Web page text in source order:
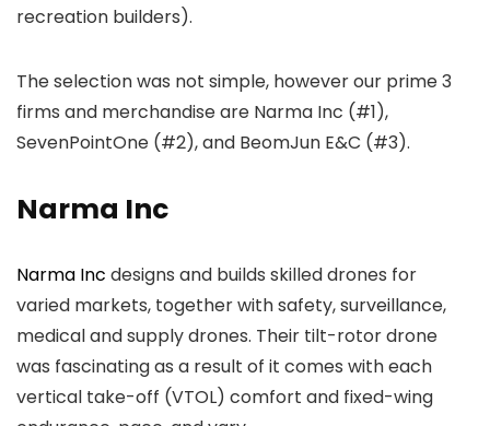
recreation builders).
The selection was not simple, however our prime 3
firms and merchandise are Narma Inc (#1),
SevenPointOne (#2), and BeomJun E&C (#3).
Narma Inc
Narma Inc designs and builds skilled drones for
varied markets, together with safety, surveillance,
medical and supply drones. Their tilt-rotor drone
was fascinating as a result of it comes with each
vertical take-off (VTOL) comfort and fixed-wing